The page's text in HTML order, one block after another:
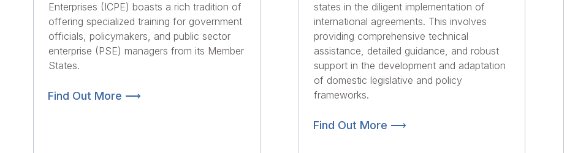
Enterprises (ICPE) boasts a rich tradition of
offering specialized training for government
officials, policymakers, and public sector
enterprise (PSE) managers from its Member
States.
Find Out More ⟶
states in the diligent implementation of
international agreements. This involves
providing comprehensive technical
assistance, detailed guidance, and robust
support in the development and adaptation
of domestic legislative and policy
frameworks.
Find Out More ⟶